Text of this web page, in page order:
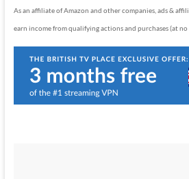
As an affiliate of Amazon and other companies, ads &
earn income from qualifying actions and purchases (at no